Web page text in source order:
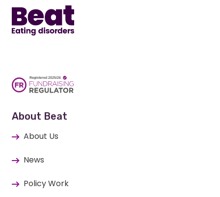
About Beat
About Us
News
Policy Work